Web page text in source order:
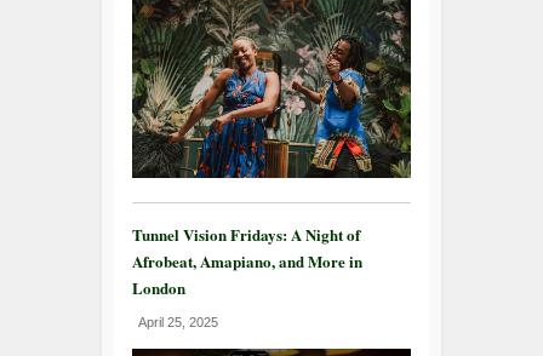
Tunnel Vision Fridays: A Night of
Afrobeat, Amapiano, and More in
London
April 25, 2025